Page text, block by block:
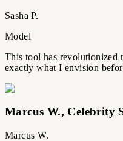
Sasha P.
Model
This tool has revolutionized
exactly what I envision
Marcus W., Celebrity
Marcus W.